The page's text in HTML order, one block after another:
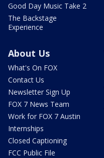
Good Day Music Take 2
The Backstage
Experience
About Us
What's On FOX
Contact Us
Newsletter Sign Up
FOX 7 News Team
Work for FOX 7 Austin
Internships
Closed Captioning
FCC Public File